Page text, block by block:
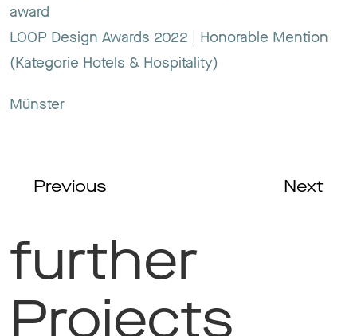
award
LOOP Design Awards 2022 | Honorable Mention
(Kategorie Hotels & Hospitality)
Münster
Previous Next
further
Projects